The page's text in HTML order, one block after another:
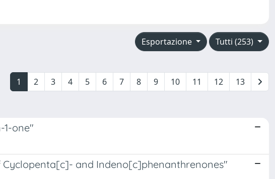
Tutti (253)
Esportazione
1 2 3 4 5 6 7 8 9 10 11 12 13
1-one"
Cyclopenta[c]- and Indeno[c]phenanthrenones"